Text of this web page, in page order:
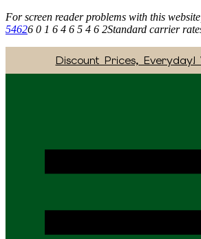
For screen reader problems with this
54626 0 1 6 4 6 5 4 6 2Standard carrier
Discount Prices, Everyday!